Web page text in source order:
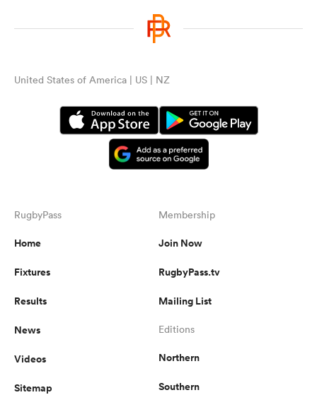
United States of America | US | NZ
RugbyPass
Home
Fixtures
Results
News
Videos
Sitemap
Membership
Join Now
RugbyPass.tv
Mailing List
Editions
Northern
Southern